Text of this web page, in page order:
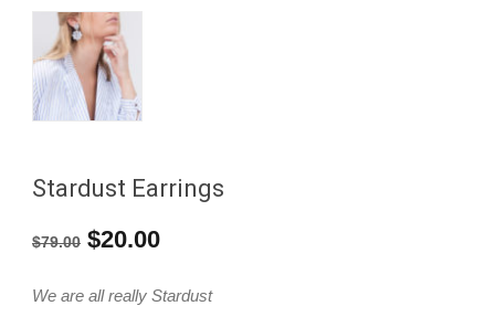
Stardust Earrings
$79.00 Original
$20.00Current
We are all really Stardust